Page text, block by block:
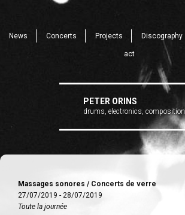
News Concerts Projects Discography
act
PETER ORINS
drums, electronics, composition
Massages sonores / Concerts de verre
27/07/2019 - 28/07/2019
Toute la journée